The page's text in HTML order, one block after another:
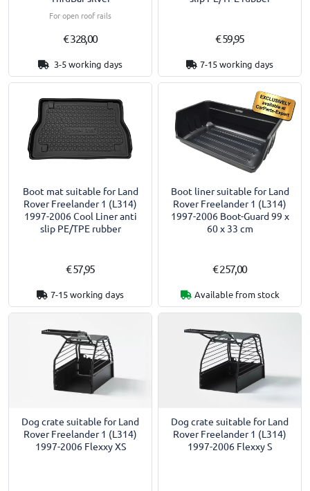
For open roof rails
€ 328,00
3-5 working days
€ 59,95
7-15 working days
Boot mat suitable for Land
Rover Freelander 1 (L314)
1997-2006 Cool Liner anti
slip PE/TPE rubber
€ 57,95
7-15 working days
Boot liner suitable for Land
Rover Freelander 1 (L314)
1997-2006 Boot-Guard 99 x
60 x 33 cm
€ 257,00
Available from stock
Dog crate suitable for Land
Rover Freelander 1 (L314)
1997-2006 Flexxy XS
Dog crate suitable for Land
Rover Freelander 1 (L314)
1997-2006 Flexxy S